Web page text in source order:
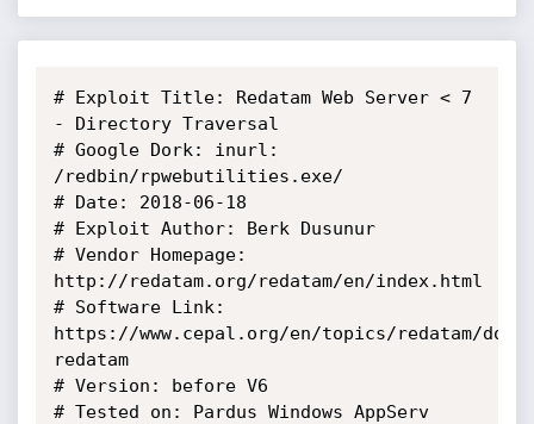
# Exploit Title: Redatam Web Server < 7
- Directory Traversal
# Google Dork: inurl:
/redbin/rpwebutilities.exe/
# Date: 2018-06-18
# Exploit Author: Berk Dusunur
# Vendor Homepage:
http://redatam.org/redatam/en/index.html
# Software Link:
https://www.cepal.org/en/topics/redatam/
redatam
# Version: before V6
# Tested on: Pardus Windows AppServ